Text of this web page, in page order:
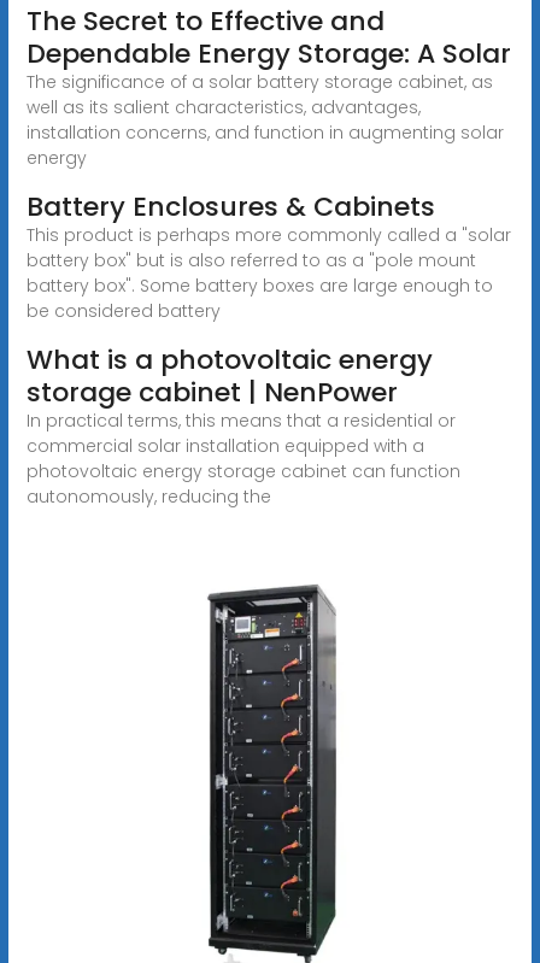
The Secret to Effective and
Dependable Energy Storage: A Solar
The significance of a solar battery storage cabinet, as
well as its salient characteristics, advantages,
installation concerns, and function in augmenting solar
energy
Battery Enclosures & Cabinets
This product is perhaps more commonly called a "solar
battery box" but is also referred to as a "pole mount
battery box". Some battery boxes are large enough to
be considered battery
What is a photovoltaic energy
storage cabinet | NenPower
In practical terms, this means that a residential or
commercial solar installation equipped with a
photovoltaic energy storage cabinet can function
autonomously, reducing the